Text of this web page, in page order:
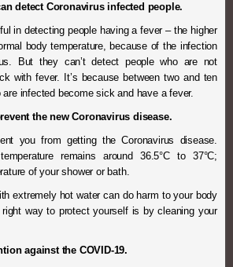
detect Coronavirus infected people.
in detecting people having a fever – the higher
body temperature, because of the infection
But they can’t detect people who are not
with fever. It’s because between two and ten
infected become sick and have a fever.
the new Coronavirus disease.
you from getting the Coronavirus disease.
remains around 36.5°C to 37°C;
of your shower or bath.
extremely hot water can do harm to your body
way to protect yourself is by cleaning your
against the COVID-19.